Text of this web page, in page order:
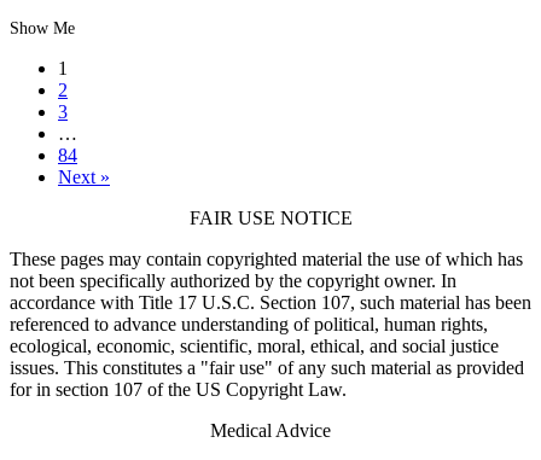
Show Me
1
2
3
…
84
Next »
FAIR USE NOTICE
These pages may contain copyrighted material the use of which has
not been specifically authorized by the copyright owner. In
accordance with Title 17 U.S.C. Section 107, such material has been
referenced to advance understanding of political, human rights,
ecological, economic, scientific, moral, ethical, and social justice
issues. This constitutes a "fair use" of any such material as provided
for in section 107 of the US Copyright Law.
Medical Advice